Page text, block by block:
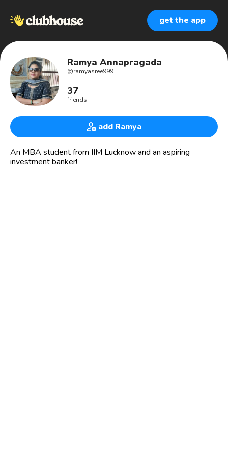
get the app
Ramya Annapragada
@ramyasree999
37
friends
add Ramya
An MBA student from IIM Lucknow and an aspiring
investment banker!